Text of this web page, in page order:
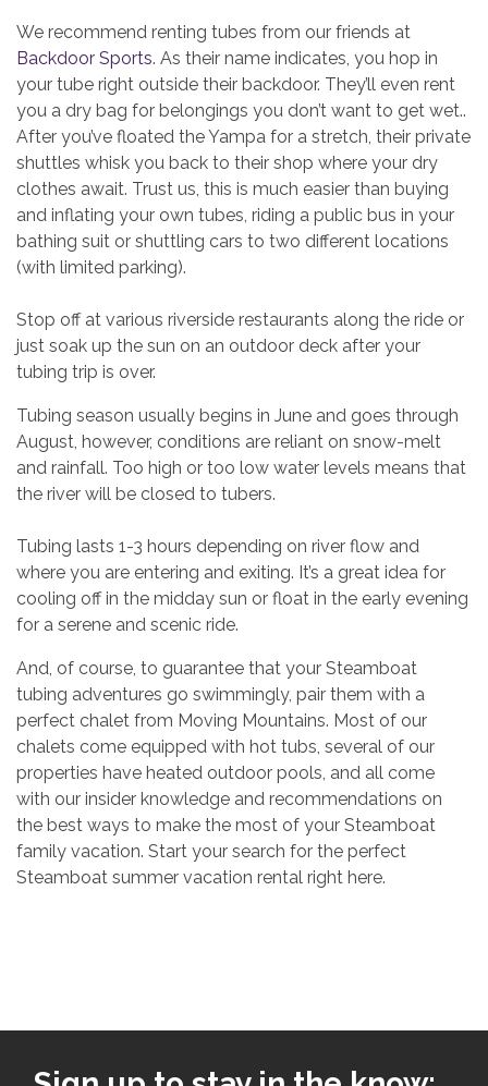
We recommend renting tubes from our friends at
Backdoor Sports. As their name indicates, you hop in
your tube right outside their backdoor. They’ll even rent
you a dry bag for belongings you don’t want to get wet..
After you’ve floated the Yampa for a stretch, their private
shuttles whisk you back to their shop where your dry
clothes await. Trust us, this is much easier than buying
and inflating your own tubes, riding a public bus in your
bathing suit or shuttling cars to two different locations
(with limited parking).
Stop off at various riverside restaurants along the ride or
just soak up the sun on an outdoor deck after your
tubing trip is over.
Tubing season usually begins in June and goes through
August, however, conditions are reliant on snow-melt
and rainfall. Too high or too low water levels means that
the river will be closed to tubers.
Tubing lasts 1-3 hours depending on river flow and
where you are entering and exiting. It’s a great idea for
cooling off in the midday sun or float in the early evening
for a serene and scenic ride.
And, of course, to guarantee that your Steamboat
tubing adventures go swimmingly, pair them with a
perfect chalet from Moving Mountains. Most of our
chalets come equipped with hot tubs, several of our
properties have heated outdoor pools, and all come
with our insider knowledge and recommendations on
the best ways to make the most of your Steamboat
family vacation. Start your search for the perfect
Steamboat summer vacation rental right here.